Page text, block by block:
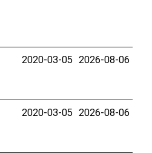
2020-03-05 2026-08-06
2020-03-05 2026-08-06